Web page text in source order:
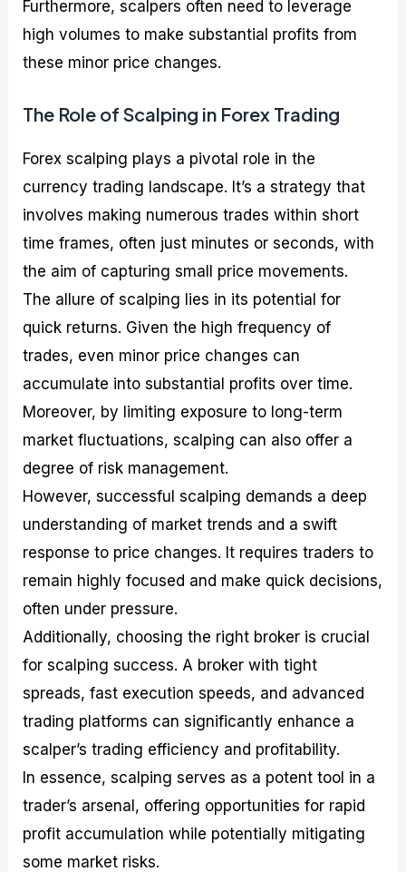
Furthermore, scalpers often need to leverage
high volumes to make substantial profits from
these minor price changes.
The Role of Scalping in Forex Trading
Forex scalping plays a pivotal role in the
currency trading landscape. It’s a strategy that
involves making numerous trades within short
time frames, often just minutes or seconds, with
the aim of capturing small price movements.
The allure of scalping lies in its potential for
quick returns. Given the high frequency of
trades, even minor price changes can
accumulate into substantial profits over time.
Moreover, by limiting exposure to long-term
market fluctuations, scalping can also offer a
degree of risk management.
However, successful scalping demands a deep
understanding of market trends and a swift
response to price changes. It requires traders to
remain highly focused and make quick decisions,
often under pressure.
Additionally, choosing the right broker is crucial
for scalping success. A broker with tight
spreads, fast execution speeds, and advanced
trading platforms can significantly enhance a
scalper’s trading efficiency and profitability.
In essence, scalping serves as a potent tool in a
trader’s arsenal, offering opportunities for rapid
profit accumulation while potentially mitigating
some market risks.